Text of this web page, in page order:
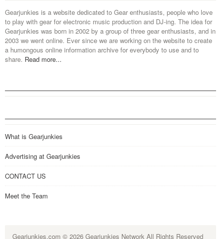
Gearjunkies is a website dedicated to Gear enthusiasts, people who love
to play with gear for electronic music production and DJ-ing. The idea for
Gearjunkies was born in 2002 by a group of three gear enthusiasts, and in
2003 we went online. Ever since we are working on the website to create
a humongous online information archive for everybody to use and to
share. Read more...
What is Gearjunkies
Advertising at Gearjunkies
CONTACT US
Meet the Team
Gearjunkies.com © 2026 Gearjunkies Network All Rights Reserved